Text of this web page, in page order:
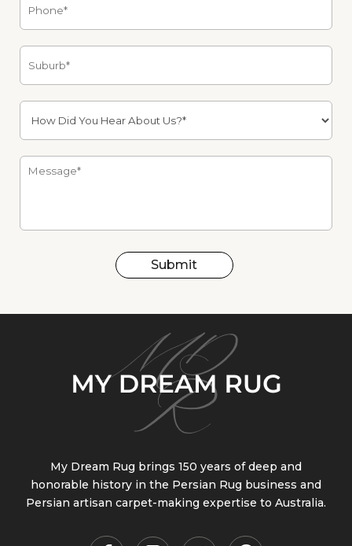
Submit
My Dream Rug brings 150 years of deep and
honorable history in the Persian Rug business and
Persian artisan carpet-making expertise to Australia.